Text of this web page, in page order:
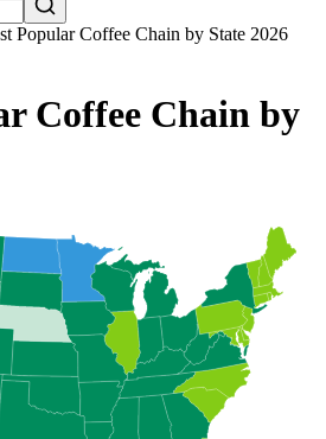
Popular Coffee Chain by State 2026
Coffee Chain by